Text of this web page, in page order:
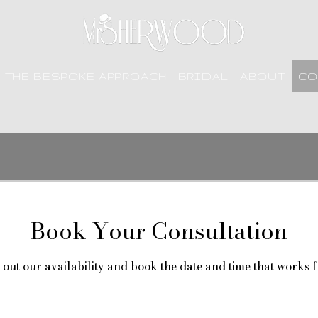
Book Your Consultation
out our availability and book the date and time that works